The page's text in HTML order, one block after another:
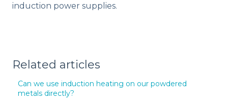
induction power supplies.
Related articles
Can we use induction heating on our powdered
metals directly?